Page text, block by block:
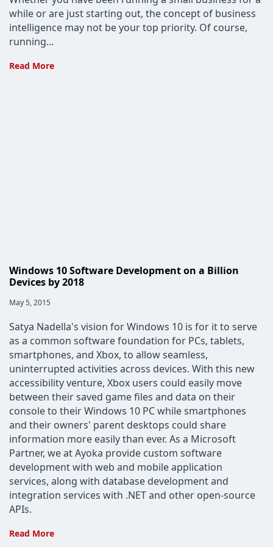
while or are just starting out, the concept of business
intelligence may not be your top priority. Of course,
running…
Read More
Windows 10 Software Development on a Billion
Devices by 2018
Post
May 5, 2015
Satya Nadella's vision for Windows 10 is for it to serve
as a common software foundation for PCs, tablets,
smartphones, and Xbox, to allow seamless,
uninterrupted activities across devices. With this new
accessibility venture, Xbox users could easily move
between their saved game files and data on their
console to their Windows 10 PC while smartphones
and their owners' parent desktops could share
information more easily than ever. As a Microsoft
Partner, we at Ayoka provide custom software
development with web and mobile application
services, along with database development and
integration services with .NET and other open-source
APIs.
Read More